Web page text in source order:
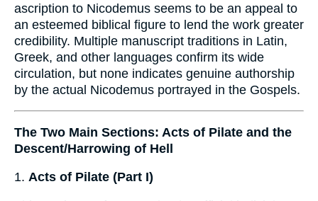
ascription to Nicodemus seems to be an appeal to
an esteemed biblical figure to lend the work greater
credibility. Multiple manuscript traditions in Latin,
Greek, and other languages confirm its wide
circulation, but none indicates genuine authorship
by the actual Nicodemus portrayed in the Gospels.
The Two Main Sections: Acts of Pilate and the
Descent/Harrowing of Hell
1. Acts of Pilate (Part I)